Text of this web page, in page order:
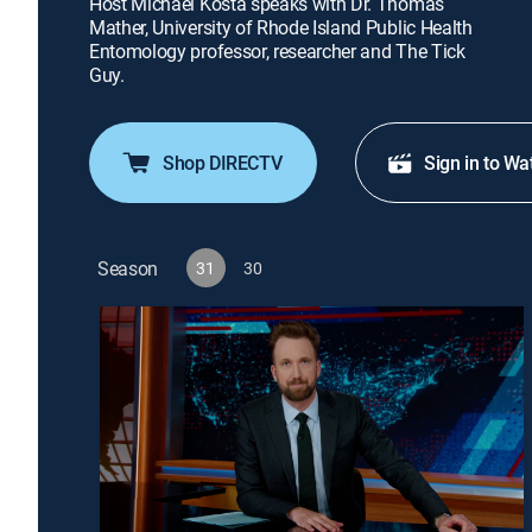
Mather, University of Rhode Island Public Health
Entomology professor, researcher and The Tick
Guy.
Shop DIRECTV Sign in to
Season 31 30